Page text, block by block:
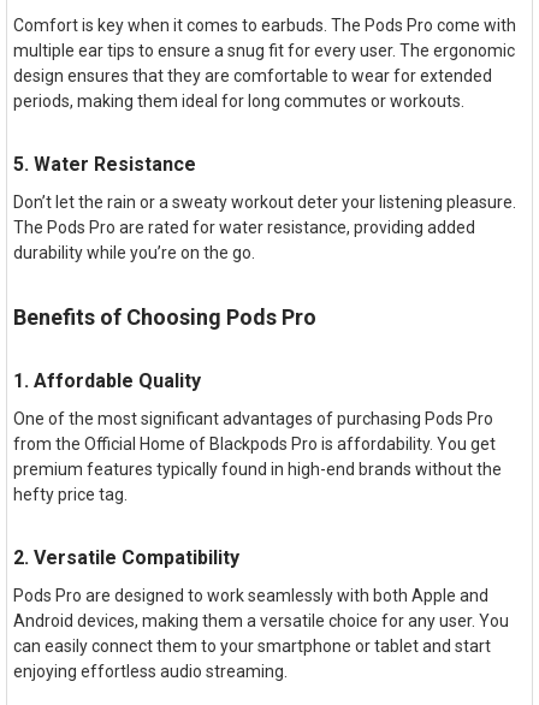
Comfort is key when it comes to earbuds. The Pods Pro come with
multiple ear tips to ensure a snug fit for every user. The ergonomic
design ensures that they are comfortable to wear for extended
periods, making them ideal for long commutes or workouts.
5. Water Resistance
Don’t let the rain or a sweaty workout deter your listening pleasure.
The Pods Pro are rated for water resistance, providing added
durability while you’re on the go.
Benefits of Choosing Pods Pro
1. Affordable Quality
One of the most significant advantages of purchasing Pods Pro
from the Official Home of Blackpods Pro is affordability. You get
premium features typically found in high-end brands without the
hefty price tag.
2. Versatile Compatibility
Pods Pro are designed to work seamlessly with both Apple and
Android devices, making them a versatile choice for any user. You
can easily connect them to your smartphone or tablet and start
enjoying effortless audio streaming.